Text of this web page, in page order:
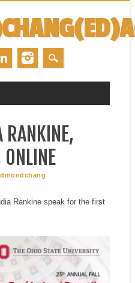
RANKINE,
Rankine speak for the first